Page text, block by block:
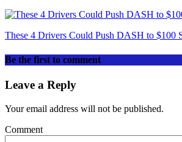
These 4 Drivers Could Push DASH to $100
Be the first to comment
Leave a Reply
Your email address will not be published.
Comment